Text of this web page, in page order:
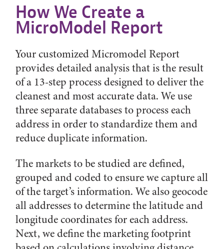
How We Create a
MicroModel Report
Your customized Micromodel Report
provides detailed analysis that is the result
of a 13-step process designed to deliver the
cleanest and most accurate data. We use
three separate databases to process each
address in order to standardize them and
reduce duplicate information.
The markets to be studied are defined,
grouped and coded to ensure we capture all
of the target’s information. We also geocode
all addresses to determine the latitude and
longitude coordinates for each address.
Next, we define the marketing footprint